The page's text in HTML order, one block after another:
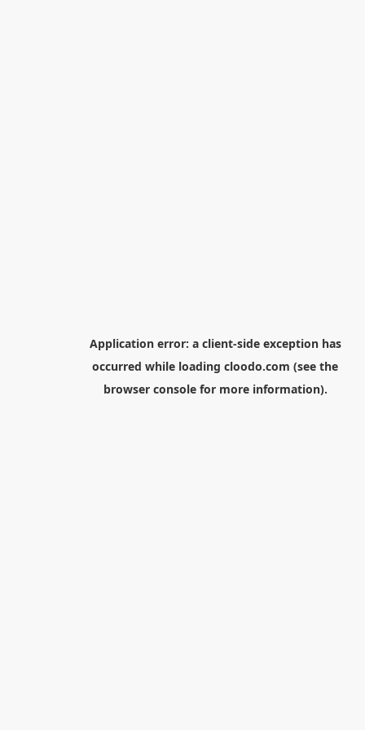
Application error: a client-side exception has
occurred while loading cloodo.com (see the
browser consolefor more information).